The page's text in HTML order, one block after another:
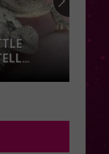
DRIVERS
FIRST